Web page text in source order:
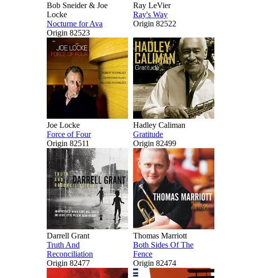
Bob Sneider & Joe
Locke
Nocturne for Ava
Origin 82523
Ray LeVier
Ray's Way
Origin 82522
Joe Locke
Force of Four
Origin 82511
Hadley Caliman
Gratitude
Origin 82499
Darrell Grant
Truth And
Reconciliation
Origin 82477
Thomas Marriott
Both Sides Of The
Fence
Origin 82474